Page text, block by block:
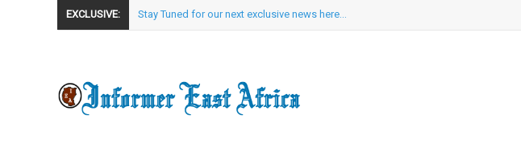
EXCLUSIVE: Stay Tuned for our next exclusive news here...